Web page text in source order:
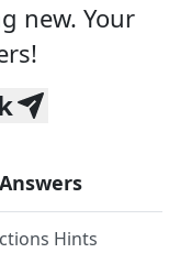
new. Your
Hints